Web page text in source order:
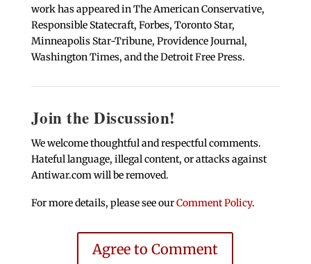
work has appeared in The American Conservative,
Responsible Statecraft, Forbes, Toronto Star,
Minneapolis Star-Tribune, Providence Journal,
Washington Times, and the Detroit Free Press.
Join the Discussion!
We welcome thoughtful and respectful comments.
Hateful language, illegal content, or attacks against
Antiwar.com will be removed.
For more details, please see ourComment Policy.
Agree to Comment